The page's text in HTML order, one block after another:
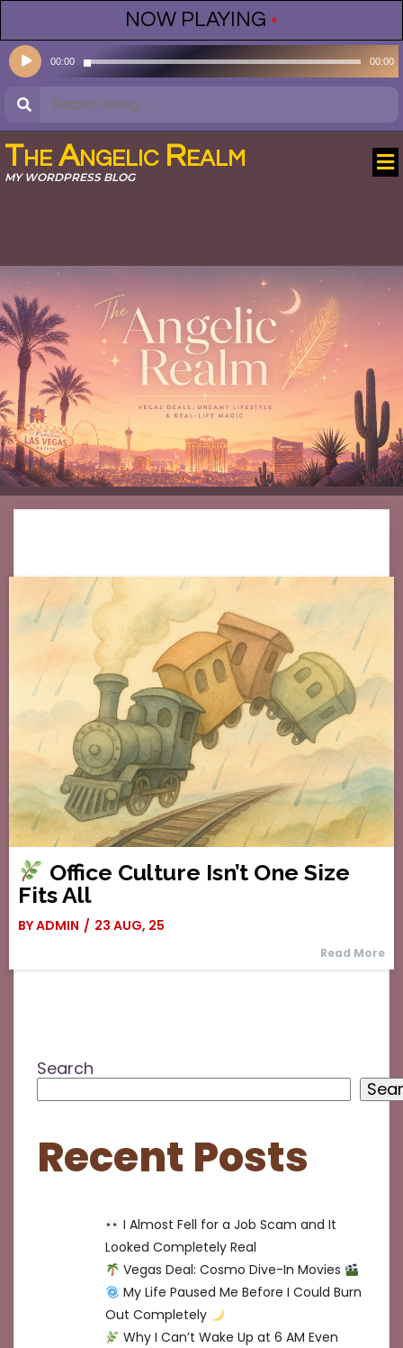
NOW PLAYING •
Audio
Player00:00 00:00
The Angelic Realm
MY WORDPRESS BLOG
Office Culture Isn’t One Size
Fits All
BYADMIN / 23 AUG, 25
Read More
Search
Recent Posts
I Almost Fell for a Job Scam and It
Looked Completely Real
Vegas Deal: Cosmo Dive-In Movies
My Life Paused Me Before I Could Burn
Out Completely
Why I Can’t Wake Up at 6 AM Even